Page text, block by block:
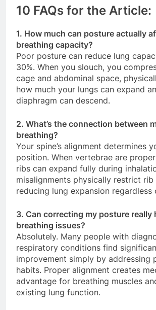
10 FAQs for the Article:
1. How much can posture actually
breathing capacity?
Poor posture can reduce lung
30%. When you slouch, you
cage and abdominal space,
how much your lungs can expand
diaphragm can descend.
2. What’s the connection between
breathing?
Your spine’s alignment determines
position. When vertebrae are
ribs can expand fully during
misalignments physically restrict rib
reducing lung expansion regardless
3. Can correcting my posture really
breathing issues?
Absolutely. Many people with
respiratory conditions find
improvement simply by addressing
habits. Proper alignment creates
advantage for breathing muscles
existing lung function.